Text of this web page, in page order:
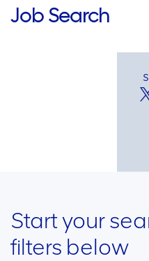
Job Search
Start your
filters below